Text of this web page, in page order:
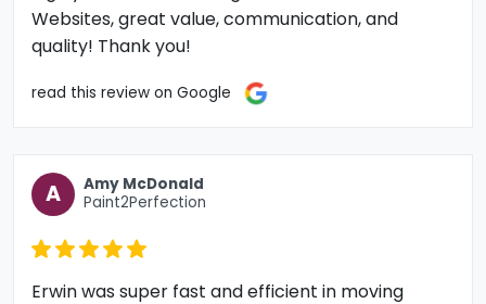
Websites, great value, communication, and
quality! Thank you!
read this review on Google
A
Amy McDonald
Paint2Perfection
Erwin was super fast and efficient in moving